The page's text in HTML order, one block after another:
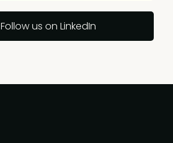
Follow us on LinkedIn